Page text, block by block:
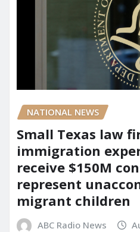
NATIONAL NEWS
Small Texas law
immigration
receive $150M
represent
migrant children
ABC Radio News